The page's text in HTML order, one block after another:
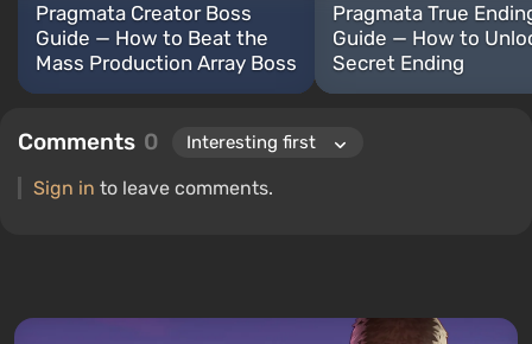
Pragmata Creator Boss
Guide — How to Beat the
Mass Production Array Boss
Pragmata True
Guide — How to
Secret Ending
Comments 0
Sign in to leave comments.